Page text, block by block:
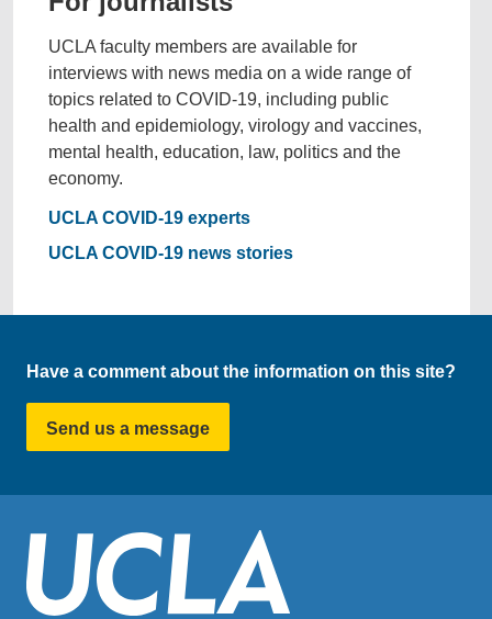
UCLA faculty members are available for
interviews with news media on a wide range of
topics related to COVID-19, including public
health and epidemiology, virology and vaccines,
mental health, education, law, politics and the
economy.
UCLA COVID-19 experts
UCLA COVID-19 news stories
Have a comment about the information on this site?
Send us a message